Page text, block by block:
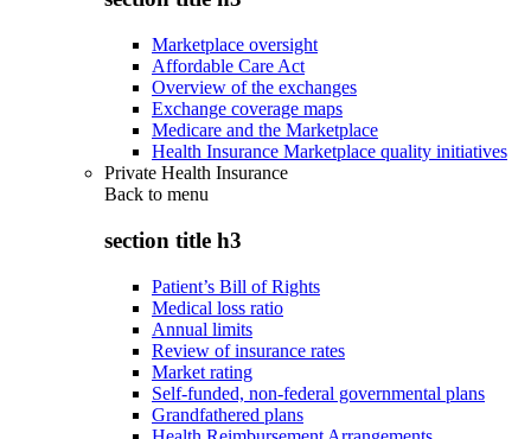
Marketplace oversight
Affordable Care Act
Overview of the exchanges
Exchange coverage maps
Medicare and the Marketplace
Health Insurance Marketplace quality initiatives
Private Health Insurance
Back to menu
section title h3
Patient’s Bill of Rights
Medical loss ratio
Annual limits
Review of insurance rates
Market rating
Self-funded, non-federal governmental plans
Grandfathered plans